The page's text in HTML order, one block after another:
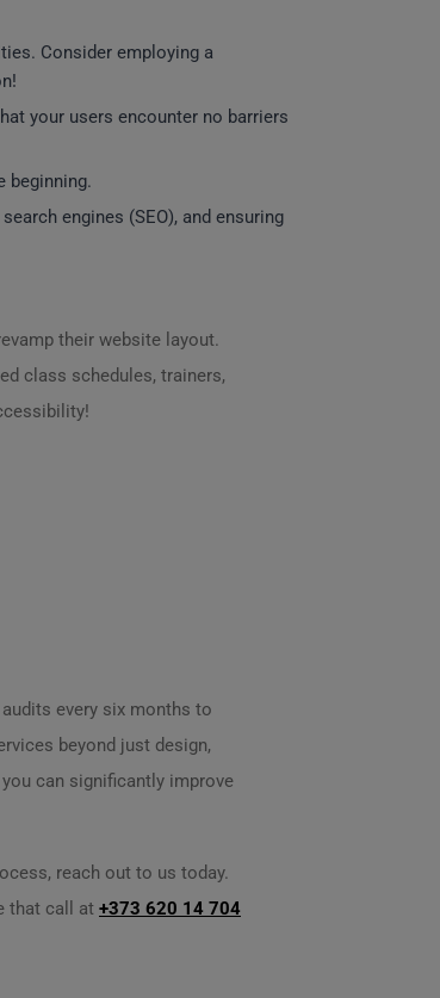
Consider employing a
your users encounter no barriers
beginning.
engines (SEO), and ensuring
their website layout.
class schedules, trainers,
every six months to
beyond just design,
can significantly improve
reach out to us today.
that call at +373 620 14 704